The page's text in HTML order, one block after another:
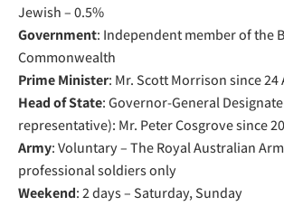
Jewish – 0.5%
Government: Independent member of the
Commonwealth
Prime Minister: Mr. Scott Morrison since 24
Head of State: Governor-General
representative): Mr. Peter Cosgrove since
Army: Voluntary – The Royal Australian
professional soldiers only
Weekend: 2 days – Saturday, Sunday